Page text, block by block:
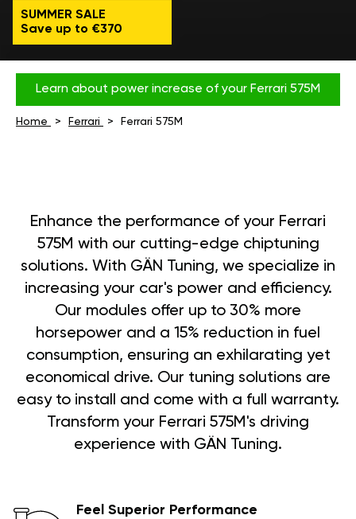
SUMMER SALE
Save up to €370
Learn about power increase of your Ferrari 575M
Home Ferrari Ferrari 575M
Enhance the performance of your Ferrari
575M with our cutting-edge chiptuning
solutions. With GÄN Tuning, we specialize in
increasing your car's power and efficiency.
Our modules offer up to 30% more
horsepower and a 15% reduction in fuel
consumption, ensuring an exhilarating yet
economical drive. Our tuning solutions are
easy to install and come with a full warranty.
Transform your Ferrari 575M's driving
experience with GÄN Tuning.
Feel Superior Performance